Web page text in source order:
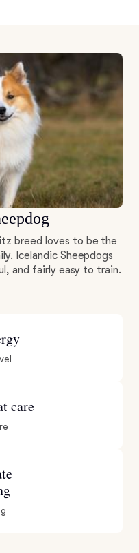
breed loves to be the
Icelandic Sheepdogs
and fairly easy to train.
care